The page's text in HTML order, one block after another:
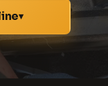
▾